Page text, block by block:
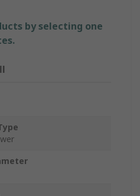
by selecting one